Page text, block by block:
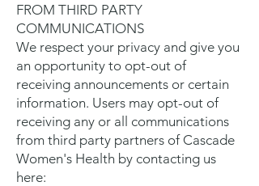
FROM THIRD PARTY
COMMUNICATIONS
We respect your privacy and give you
an opportunity to opt-out of
receiving announcements or certain
information. Users may opt-out of
receiving any or all communications
from third party partners of Cascade
Women's Health by contacting us
here: